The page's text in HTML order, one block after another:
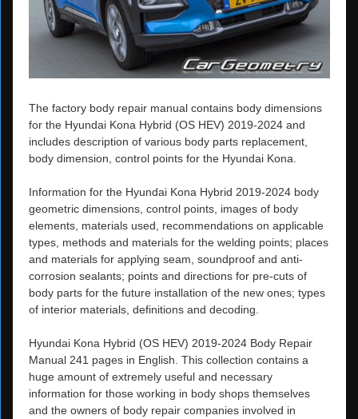
The factory body repair manual contains body dimensions
for the Hyundai Kona Hybrid (OS HEV) 2019-2024 and
includes description of various body parts replacement,
body dimension, control points for the Hyundai Kona.
Information for the Hyundai Kona Hybrid 2019-2024 body
geometric dimensions, control points, images of body
elements, materials used, recommendations on applicable
types, methods and materials for the welding points; places
and materials for applying seam, soundproof and anti-
corrosion sealants; points and directions for pre-cuts of
body parts for the future installation of the new ones; types
of interior materials, definitions and decoding.
Hyundai Kona Hybrid (OS HEV) 2019-2024 Body Repair
Manual 241 pages in English. This collection contains a
huge amount of extremely useful and necessary
information for those working in body shops themselves
and the owners of body repair companies involved in